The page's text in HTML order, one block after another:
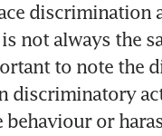
discrimination
not always the
to note the
discriminatory
behaviour or